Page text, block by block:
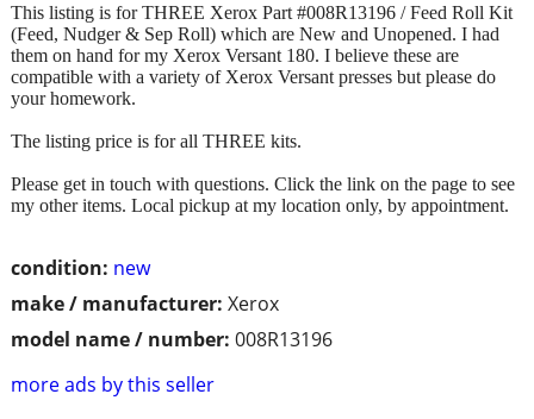
condition: new
make / manufacturer: Xerox
model name / number: 008R13196
more ads by this seller
This listing is for THREE Xerox Part #008R13196 / Feed Roll Kit
(Feed, Nudger & Sep Roll) which are New and Unopened. I had
them on hand for my Xerox Versant 180. I believe these are
compatible with a variety of Xerox Versant presses but please do
your homework.
The listing price is for all THREE kits.
Please get in touch with questions. Click the link on the page to see
my other items. Local pickup at my location only, by appointment.